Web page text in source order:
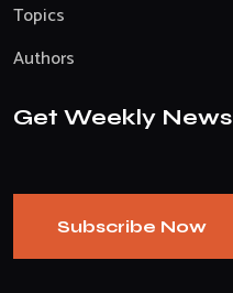
Topics
Authors
Get Weekly News
Subscribe Now